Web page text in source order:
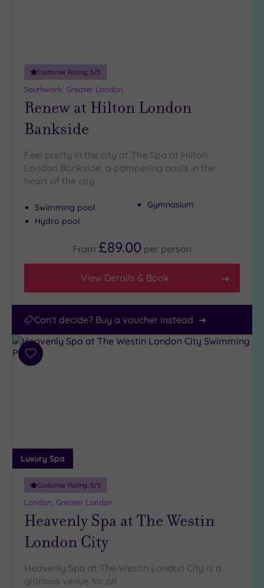
Miles
(3)
Miles
(10)
Customer Rating: 5/5
Southwark, Greater London
Renew at Hilton London
Bankside
Feel pretty in the city at The Spa at Hilton
London Bankside, a pampering oasis in the
heart of the city
Swimming pool
Hydro pool
Gymnasium
From £89.00 per person
View Details & Book
Can't decide? Buy a voucher instead
Add
Luxury Spa
Customer Rating: 5/5
London, Greater London
Heavenly Spa at The Westin
London City
Heavenly Spa at The Westin London City is a
glorious venue for all